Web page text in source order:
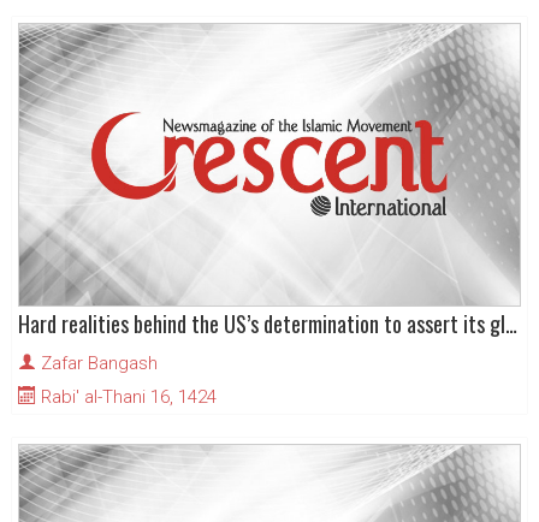
Hard realities behind the US’s determination to assert its global power
Zafar Bangash
Rabi' al-Thani 16, 1424